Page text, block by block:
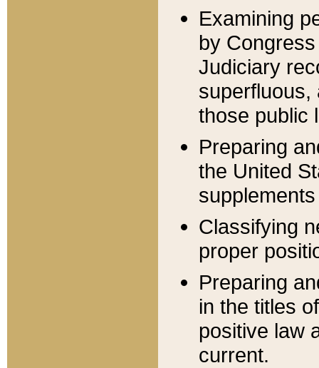
Examining
by
Judiciary
superfluous,
those public
Preparing
the United
Classifying
proper
Preparing
in the titles
positive law
current.